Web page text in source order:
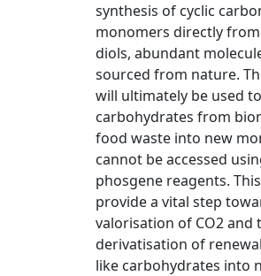
synthesis of cyclic
monomers directly from
diols, abundant
sourced from nature.
will ultimately be used
carbohydrates from
food waste into new
cannot be accessed
phosgene reagents.
provide a vital step
valorisation of CO2 and
derivatisation of
like carbohydrates into